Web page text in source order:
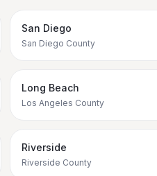
San Diego
San Diego County
Long Beach
Los Angeles County
Riverside
Riverside County